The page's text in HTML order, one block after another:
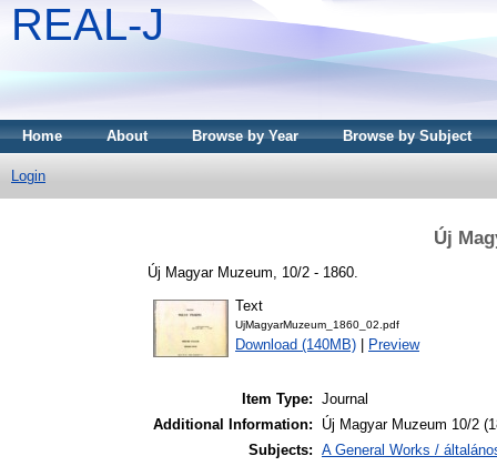
REAL-J
Home About Browse by Year Browse by Subject
Login
Új
Új Magyar Muzeum, 10/2 - 1860.
Text
UjMagyarMuzeum_1860_02.pdf
Download (140MB) Preview
Item Type: Journal
Additional Information:
Új Magyar Muzeum 10/2
Subjects: A General Works /